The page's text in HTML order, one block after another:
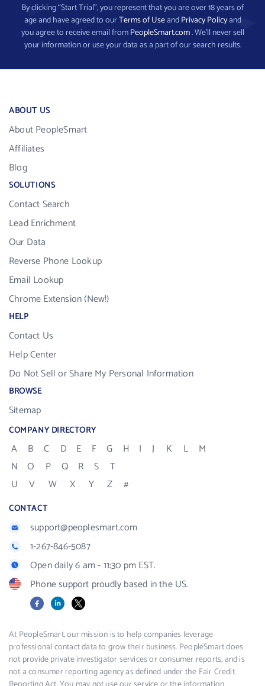
By clicking “Start Trial”, you represent that you are over 18 years of
age and have agreed to ourTerms of UseandPrivacy Policyand
you agree to receive email fromPeopleSmart.com. We’ll never sell
your information or use your data as a part of our search results.
ABOUT US
About PeopleSmart
Affiliates
Blog
SOLUTIONS
Contact Search
Lead Enrichment
Our Data
Reverse Phone Lookup
Email Lookup
Chrome Extension (New!)
HELP
Contact Us
Help Center
Do Not Sell or Share My Personal Information
BROWSE
Sitemap
COMPANY DIRECTORY
A B C D E F G H I J K L
M
N
O P Q R S
T
U
V W X Y Z #
CONTACT
support@peoplesmart.com
1-267-846-5087
Open daily 6 am - 11:30 pm EST.
Phone support proudly based in the US.
FacebookLinkedIn
X
At PeopleSmart, our mission is to help companies leverage
professional contact data to grow their business. PeopleSmart does
not provide private investigator services or consumer reports, and is
not a consumer reporting agency as defined under the Fair Credit